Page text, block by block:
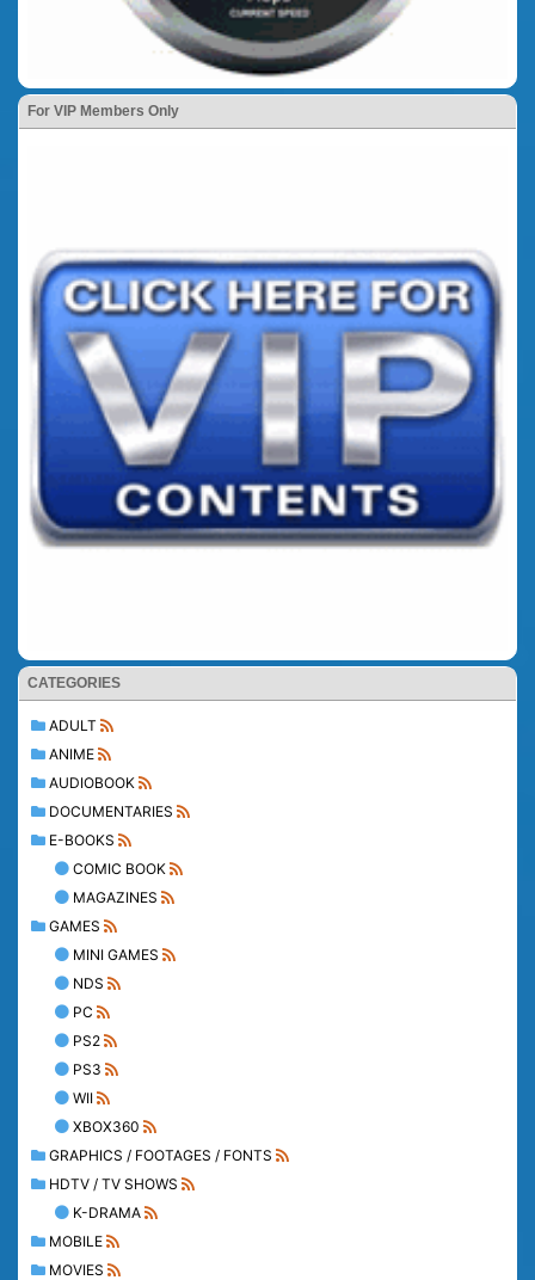
For VIP Members Only
CATEGORIES
ADULT
ANIME
AUDIOBOOK
DOCUMENTARIES
E-BOOKS
COMIC BOOK
MAGAZINES
GAMES
MINI GAMES
NDS
PC
PS2
PS3
WII
XBOX360
GRAPHICS / FOOTAGES / FONTS
HDTV / TV SHOWS
K-DRAMA
MOBILE
MOVIES